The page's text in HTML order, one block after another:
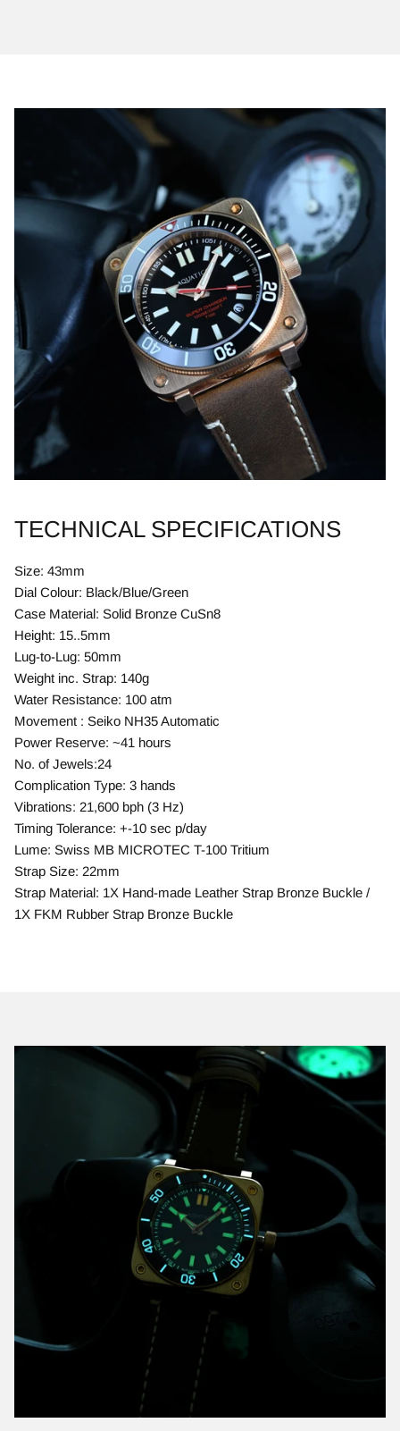
TECHNICAL SPECIFICATIONS
Size: 43mm
Dial Colour: Black/Blue/Green
Case Material: Solid Bronze CuSn8
Height: 15..5mm
Lug-to-Lug: 50mm
Weight inc. Strap: 140g
Water Resistance: 100 atm
Movement : Seiko NH35 Automatic
Power Reserve: ~41 hours
No. of Jewels:24
Complication Type: 3 hands
Vibrations: 21,600 bph (3 Hz)
Timing Tolerance: +-10 sec p/day
Lume: Swiss MB MICROTEC T-100 Tritium
Strap Size: 22mm
Strap Material: 1X Hand-made Leather Strap Bronze Buckle /
1X FKM Rubber Strap Bronze Buckle